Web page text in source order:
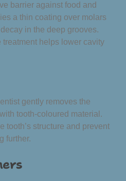
barrier against food and
a thin coating over molars
in the deep grooves.
helps lower cavity
gently removes the
tooth-coloured material.
tooth’s structure and prevent
further.